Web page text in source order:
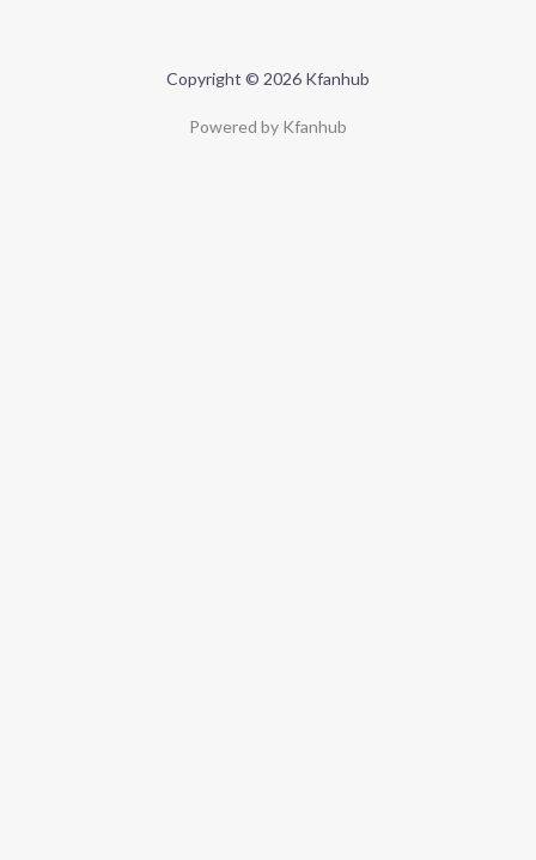
Copyright © 2026 Kfanhub
Powered by Kfanhub